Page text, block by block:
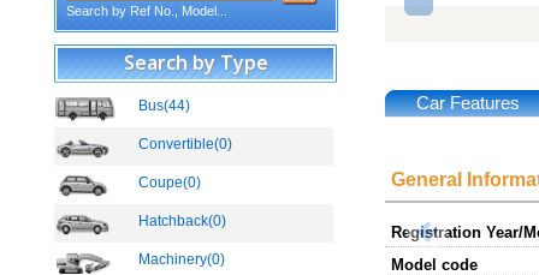
Search by Ref No., Model...
Search by Type
Bus(44)
Convertible(0)
Coupe(0)
Hatchback(0)
Machinery(0)
Car Features
General
Registration Year/
Model code